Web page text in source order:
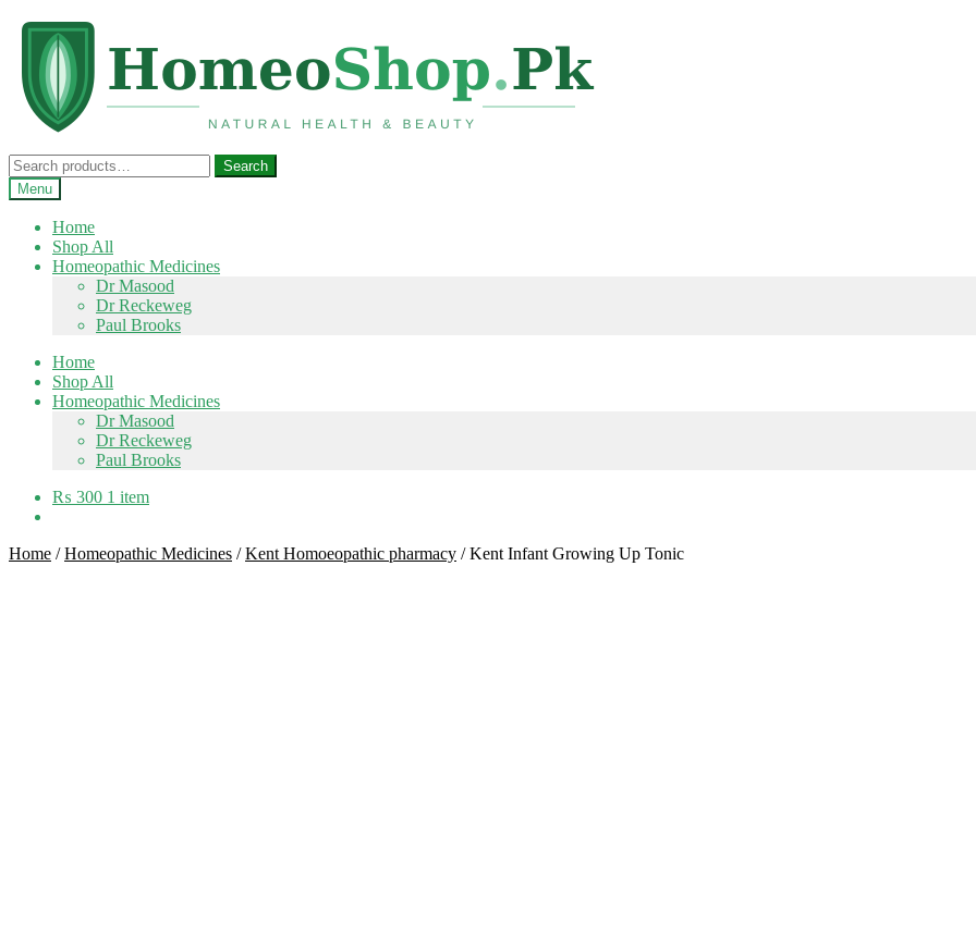
navigation
content
Search
for:
Search
Menu
Home
Shop All
Homeopathic Medicines
Dr Masood
Dr Reckeweg
Paul Brooks
Home
Shop All
Homeopathic Medicines
Dr Masood
Dr Reckeweg
Paul Brooks
₨ 300 1 item
Home /Homeopathic Medicines /Kent Homoeopathic pharmacy /Kent Infant Growing Up Tonic